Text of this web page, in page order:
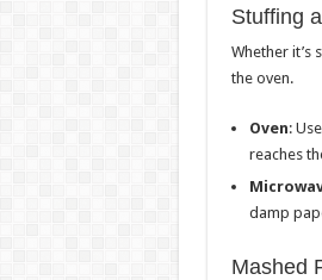
Stuffing
Whether it’s
the oven.
Oven:
reaches
damp
Mashed